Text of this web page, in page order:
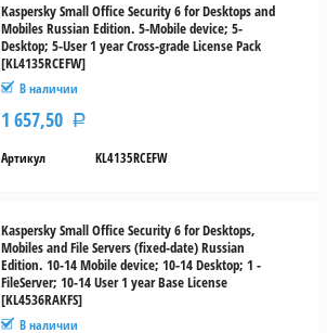
Kaspersky Small Office Security 6 for Desktops and
Mobiles Russian Edition. 5-Mobile device; 5-
Desktop; 5-User 1 year Cross-grade License Pack
[KL4135RCEFW]
В наличии
1 657,50 Р
Артикул KL4135RCEFW
Kaspersky Small Office Security 6 for Desktops,
Mobiles and File Servers (fixed-date) Russian
Edition. 10-14 Mobile device; 10-14 Desktop; 1 -
FileServer; 10-14 User 1 year Base License
[KL4536RAKFS]
В наличии